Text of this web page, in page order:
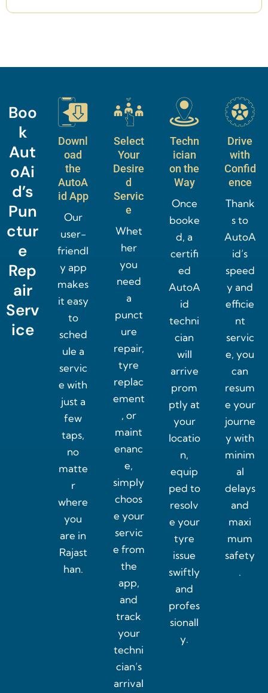
Boo
k
Aut
oAi
d’s
Pun
ctur
e
Rep
air
Serv
ice
Downl
oad
the
AutoA
id App
Our
user-
friendl
y app
makes
it easy
to
sched
ule a
servic
e with
just a
few
taps,
no
matte
r
where
you
are in
Rajast
han.
Select
Your
Desire
d
Servic
e
Whet
her
you
need
a
punct
ure
repair,
tyre
replac
ement
, or
maint
enanc
e,
simply
choos
e your
servic
e from
the
app,
and
track
your
techni
cian’s
arrival
Techn
ician
on the
Way
Once
booke
d, a
certifi
ed
AutoA
id
techni
cian
will
arrive
prom
ptly at
your
locatio
n,
equip
ped to
resolv
e your
tyre
issue
swiftly
and
profes
sionall
y.
Drive
with
Confid
ence
Thank
s to
AutoA
id’s
speed
y and
efficie
nt
servic
e, you
can
resum
e your
journe
y with
minim
al
delays
and
maxi
mum
safety
.